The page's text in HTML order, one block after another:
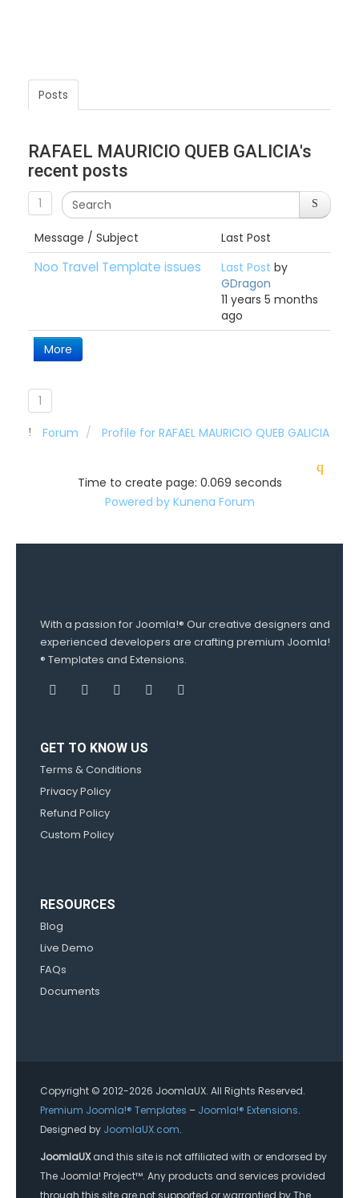
Posts
RAFAEL MAURICIO QUEB GALICIA's
recent posts
1
Message / Subject Last Post
More
Noo Travel Template issues Last Post by
GDragon
11 years 5 months
ago
1
Forum
Profile for RAFAEL MAURICIO QUEB GALICIA
Time to create page: 0.069 seconds
Powered by Kunena Forum
With a passion for Joomla!® Our creative designers and
experienced developers are crafting premium Joomla!
® Templates and Extensions.
GET TO KNOW US
Terms & Conditions
Privacy Policy
Refund Policy
Custom Policy
RESOURCES
Blog
Live Demo
FAQs
Documents
Copyright © 2012-2026 JoomlaUX. All Rights Reserved.
Premium Joomla!® Templates – Joomla!® Extensions.
Designed by JoomlaUX.com.
JoomlaUXand this site is not affiliated with or endorsed by
The Joomla! Project™. Any products and services provided